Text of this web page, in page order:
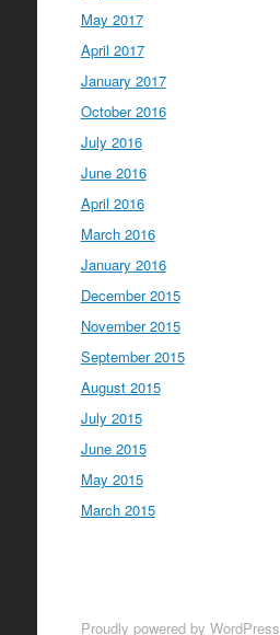
May 2017
April 2017
January 2017
October 2016
July 2016
June 2016
April 2016
March 2016
January 2016
December 2015
November 2015
September 2015
August 2015
July 2015
June 2015
May 2015
March 2015
Proudly powered by WordPress